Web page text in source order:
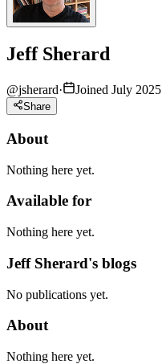
Jeff Sherard
@jsherard· Joined July 2025
Share
About
Nothing here yet.
Available for
Nothing here yet.
Jeff Sherard's blogs
No publications yet.
About
Nothing here yet.